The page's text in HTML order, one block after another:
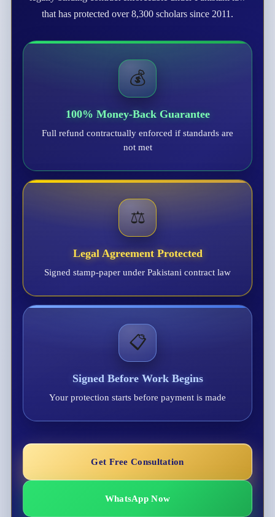
that has protected over 8,300 scholars since 2011.
💰
100% Money-Back Guarantee
Full refund contractually enforced if standards are
not met
⚖️
Legal Agreement Protected
Signed stamp-paper under Pakistani contract law
📋
Signed Before Work Begins
Your protection starts before payment is made
Get Free Consultation
WhatsApp Now